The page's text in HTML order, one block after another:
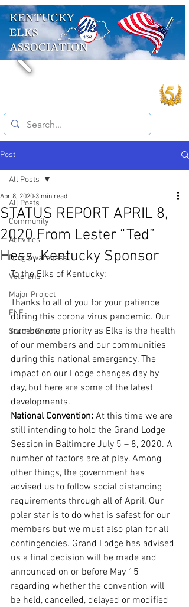
Post
All Posts
Community
Activities
Drug Awareness
Veterans
Major Project
ENF
Soccer Shoot
All Posts
STATUS REPORT APRIL 8,
2020 From Lester “Ted”
Hess, Kentucky Sponsor
Apr 8, 2020 3 min read
To the Elks of Kentucky:
Thanks to all of you for your patience
during this corona virus pandemic. Our
number one priority as Elks is the health
of our members and our communities
during this national emergency. The
impact on our Lodge changes day by
day, but here are some of the latest
developments.
National Convention: At this time we are
still intending to hold the Grand Lodge
Session in Baltimore July 5 – 8, 2020. A
number of factors are at play. Among
other things, the government has
advised us to follow social distancing
requirements through all of April. Our
polar star is to do what is safest for our
members but we must also plan for all
contingencies. Grand Lodge has advised
us a final decision will be made and
announced on or before May 15
regarding whether the convention will
be held, cancelled, delayed or modified